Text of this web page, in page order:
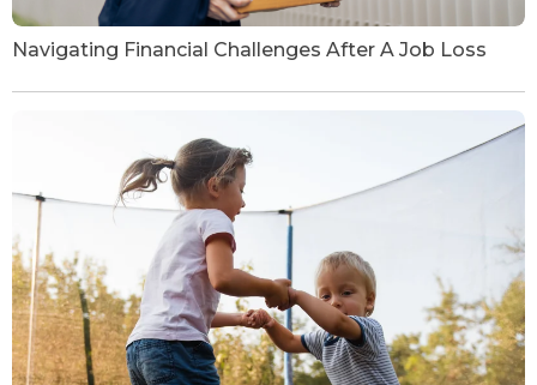
Navigating Financial Challenges After A Job Loss